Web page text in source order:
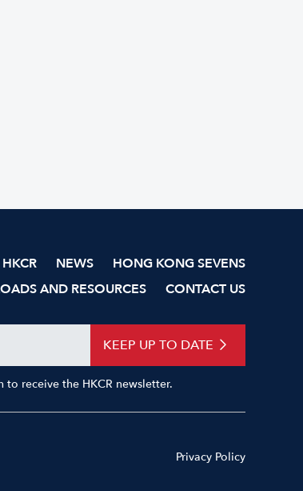
NEWS
HONG KONG SEVENS
AND RESOURCES CONTACT US
KEEP UP TO DATE
to receive the HKCR newsletter.
Privacy Policy